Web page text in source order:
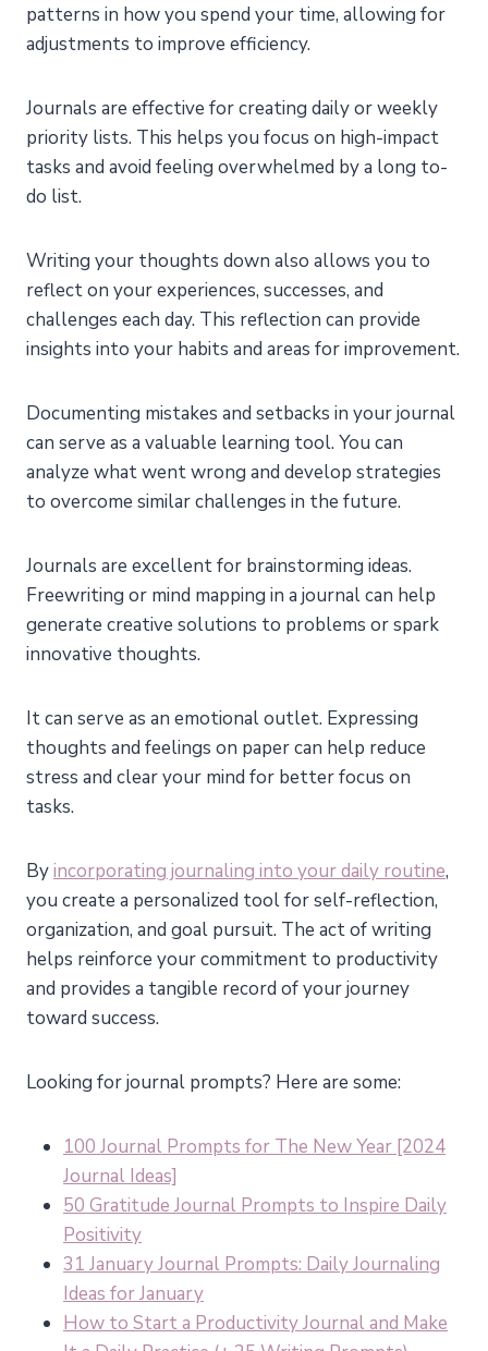
patterns in how you spend your time, allowing for
adjustments to improve efficiency.
Journals are effective for creating daily or weekly
priority lists. This helps you focus on high-impact
tasks and avoid feeling overwhelmed by a long to-
do list.
Writing your thoughts down also allows you to
reflect on your experiences, successes, and
challenges each day. This reflection can provide
insights into your habits and areas for improvement.
Documenting mistakes and setbacks in your journal
can serve as a valuable learning tool. You can
analyze what went wrong and develop strategies
to overcome similar challenges in the future.
Journals are excellent for brainstorming ideas.
Freewriting or mind mapping in a journal can help
generate creative solutions to problems or spark
innovative thoughts.
It can serve as an emotional outlet. Expressing
thoughts and feelings on paper can help reduce
stress and clear your mind for better focus on
tasks.
Byincorporating journaling into your daily routine,
you create a personalized tool for self-reflection,
organization, and goal pursuit. The act of writing
helps reinforce your commitment to productivity
and provides a tangible record of your journey
toward success.
Looking for journal prompts? Here are some:
100 Journal Prompts for The New Year [2024
Journal Ideas]
50 Gratitude Journal Prompts to Inspire Daily
Positivity
31 January Journal Prompts: Daily Journaling
Ideas for January
How to Start a Productivity Journal and Make